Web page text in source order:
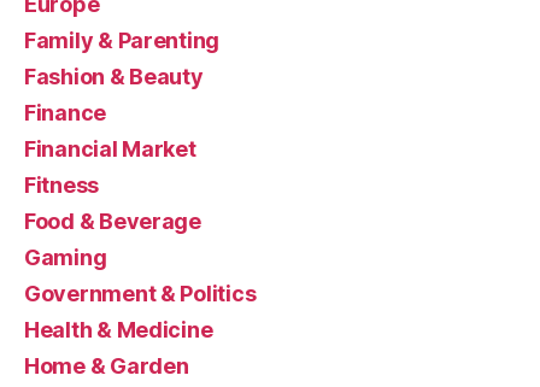
Family & Parenting
Fashion & Beauty
Finance
Financial Market
Fitness
Food & Beverage
Gaming
Government & Politics
Health & Medicine
Home & Garden